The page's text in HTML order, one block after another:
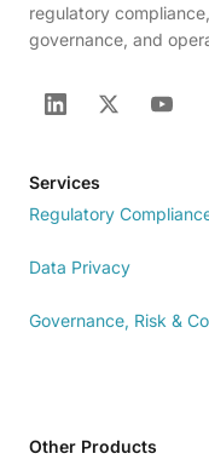
regulatory
governance, and
Services
Regulatory
Data Privacy
Governance, Risk &
Other Products